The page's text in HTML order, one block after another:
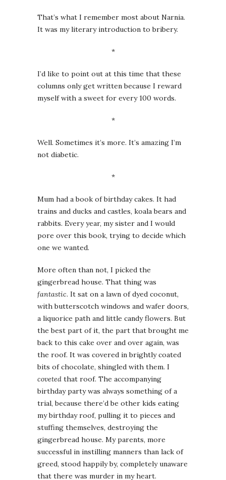
That’s what I remember most about Narnia.
It was my literary introduction to bribery.
*
I’d like to point out at this time that these
columns only get written because I reward
myself with a sweet for every 100 words.
*
Well. Sometimes it’s more. It’s amazing I’m
not diabetic.
*
Mum had a book of birthday cakes. It had
trains and ducks and castles, koala bears and
rabbits. Every year, my sister and I would
pore over this book, trying to decide which
one we wanted.
More often than not, I picked the
gingerbread house. That thing was
fantastic. It sat on a lawn of dyed coconut,
with butterscotch windows and wafer doors,
a liquorice path and little candy flowers. But
the best part of it, the part that brought me
back to this cake over and over again, was
the roof. It was covered in brightly coated
bits of chocolate, shingled with them. I
coveted that roof. The accompanying
birthday party was always something of a
trial, because there’d be other kids eating
my birthday roof, pulling it to pieces and
stuffing themselves, destroying the
gingerbread house. My parents, more
successful in instilling manners than lack of
greed, stood happily by, completely unaware
that there was murder in my heart.